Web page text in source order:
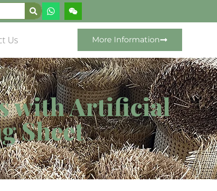
Us More Information
with Artificial
Sheet